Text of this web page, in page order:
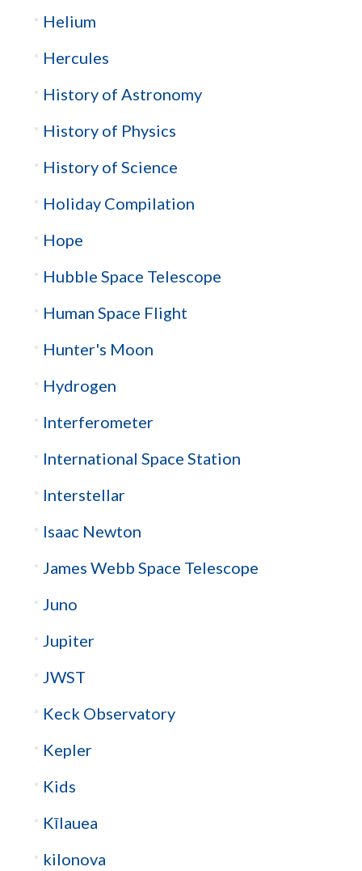
Helium
Hercules
History of Astronomy
History of Physics
History of Science
Holiday Compilation
Hope
Hubble Space Telescope
Human Space Flight
Hunter's Moon
Hydrogen
Interferometer
International Space Station
Interstellar
Isaac Newton
James Webb Space Telescope
Juno
Jupiter
JWST
Keck Observatory
Kepler
Kids
Kīlauea
kilonova